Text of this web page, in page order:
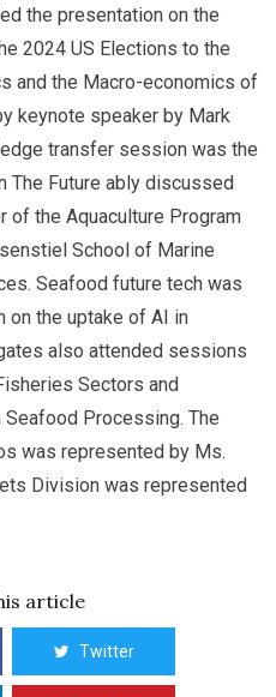
the presentation on the
2024 US Elections to the
and the Macro-economics of
keynote speaker by Mark
transfer session was the
The Future ably discussed
of the Aquaculture Program
School of Marine
Seafood future tech was
the uptake of AI in
also attended sessions
Sectors and
Processing. The
was represented by Ms.
Division was represented
article
Twitter